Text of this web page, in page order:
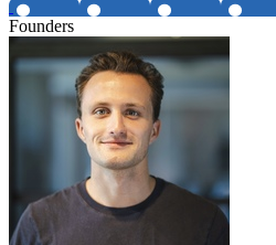
Founders